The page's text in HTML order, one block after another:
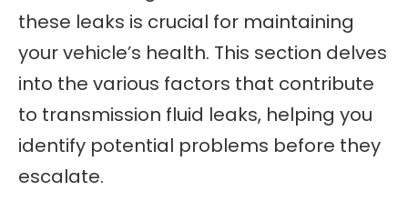
these leaks is crucial for maintaining
your vehicle’s health. This section delves
into the various factors that contribute
to transmission fluid leaks, helping you
identify potential problems before they
escalate.